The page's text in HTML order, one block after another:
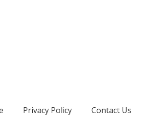
Privacy Policy Contact Us